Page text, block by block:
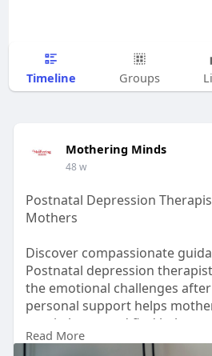
Timeline Groups
Mothering Minds
48 w
Postnatal Depression
Mothers
Discover compassionate
Postnatal depression
the emotional challenges
personal support helps
regain hope, and find balance
important phase.
Read More